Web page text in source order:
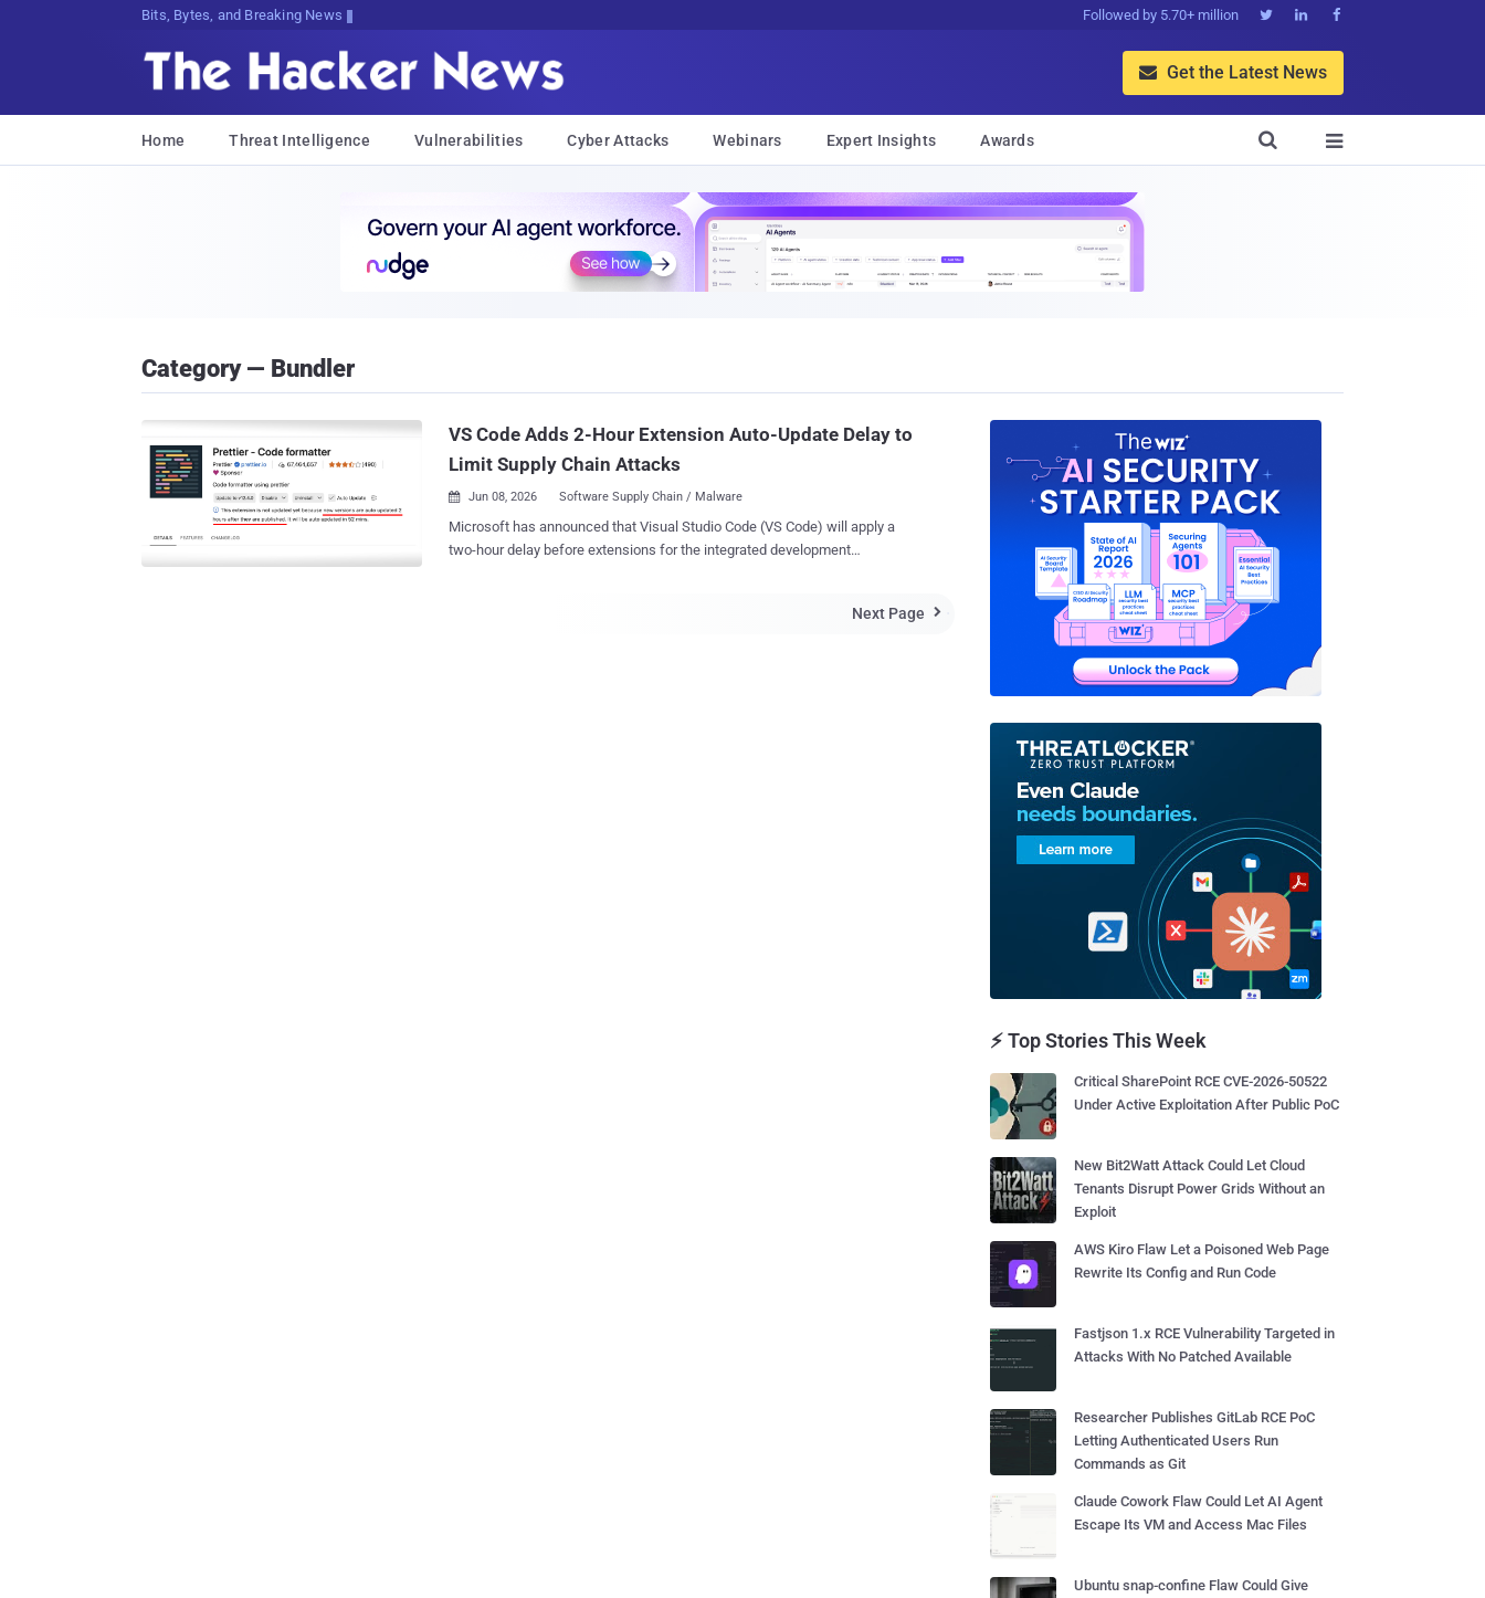
Bits, Bytes, and Breaking News Followed by 5.70+ million   
 Get the Latest News
Home Threat Intelligence Vulnerabilities Cyber Attacks Webinars Expert Insights Awards 

Category — Bundler
VS Code Adds 2-Hour Extension Auto-Update Delay to
Limit Supply Chain Attacks
 Jun 08, 2026 Software Supply Chain / Malware
Microsoft has announced that Visual Studio Code (VS Code) will apply a
two-hour delay before extensions for the integrated development
are enabled, new versions are auto-updated two hours after they areNext Page 
⚡ Top Stories This Week
Critical SharePoint RCE CVE-2026-50522
Under Active Exploitation After Public PoC
New Bit2Watt Attack Could Let Cloud
Tenants Disrupt Power Grids Without an
Exploit
AWS Kiro Flaw Let a Poisoned Web Page
Rewrite Its Config and Run Code
Fastjson 1.x RCE Vulnerability Targeted in
Attacks With No Patched Available
Researcher Publishes GitLab RCE PoC
Letting Authenticated Users Run
Commands as Git
Claude Cowork Flaw Could Let AI Agent
Escape Its VM and Access Mac Files
Ubuntu snap-confine Flaw Could Give